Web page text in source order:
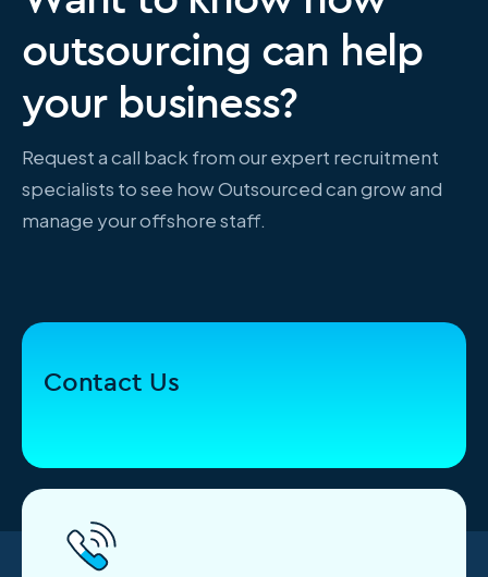
outsourcing can help
your business?
Request a call back from our expert recruitment
specialists to see how Outsourced can grow and
manage your offshore staff.
Contact Us